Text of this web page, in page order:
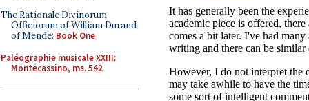
The Rationale Divinorum
Officiorum of William Durand
of Mende: Book One
Paléographie musicale XXIII:
Montecassino, ms. 542